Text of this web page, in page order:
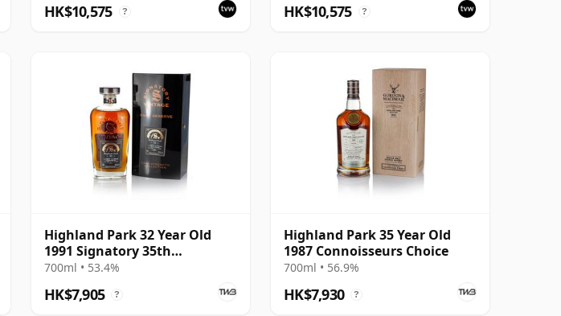
HK$10,575 ? HK$10,575 ?
Highland Park 32 Year Old
1991 Signatory 35th
Anniversary
700ml • 53.4%
HK$7,905 ?
Highland Park 35 Year Old
1987 Connoisseurs Choice
700ml • 56.9%
HK$7,930 ?